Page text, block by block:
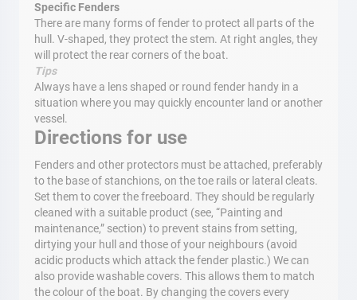
Specific Fenders
There are many forms of fender to protect all parts of the
hull. V-shaped, they protect the stem. At right angles, they
will protect the rear corners of the boat.
Tips
Always have a lens shaped or round fender handy in a
situation where you may quickly encounter land or another
vessel.
Directions for use
Fenders and other protectors must be attached, preferably
to the base of stanchions, on the toe rails or lateral cleats.
Set them to cover the freeboard. They should be regularly
cleaned with a suitable product (see, “Painting and
maintenance,” section) to prevent stains from setting,
dirtying your hull and those of your neighbours (avoid
acidic products which attack the fender plastic.) We can
also provide washable covers. This allows them to match
the colour of the boat. By changing the covers every